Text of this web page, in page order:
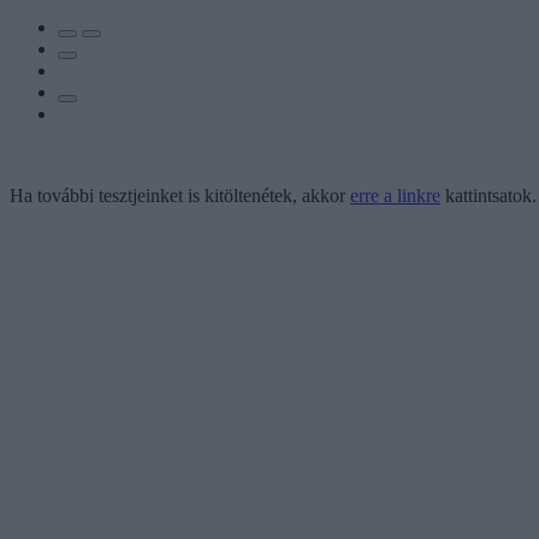
Ha további tesztjeinket is kitöltenétek, akkor erre a linkre kattintsatok.